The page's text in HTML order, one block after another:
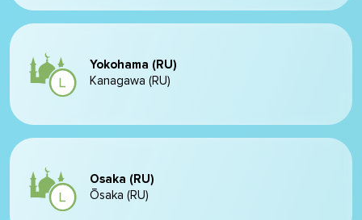
Yokohama (RU)
Kanagawa (RU)
Osaka (RU)
Ōsaka (RU)